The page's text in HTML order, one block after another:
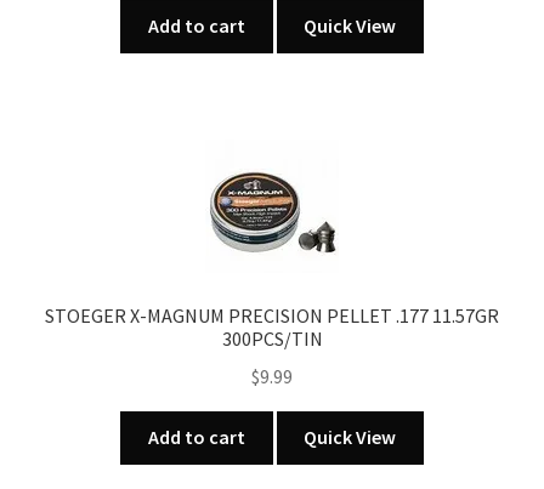
Add to cart Quick View
STOEGER X-MAGNUM PRECISION PELLET .177 11.57GR
300PCS/TIN
$9.99
Add to cart Quick View